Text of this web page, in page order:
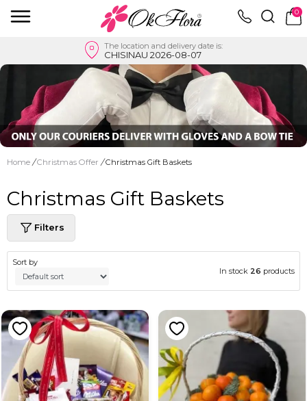
0
The location and delivery date is:
CHISINAU 2026-08-07
Home / Christmas Offer / Christmas Gift Baskets
Christmas Gift Baskets
Filters
Sort by
In stock 26 products